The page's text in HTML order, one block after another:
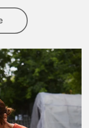
about